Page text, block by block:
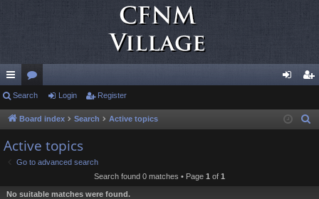
ui
ck
lin
ks
or
u
s
in ist
Search Login Register
Board index Search Active topics
Active topics
Go to advanced search
Search found 0 matches • Page 1 of 1
No suitable matches were found.